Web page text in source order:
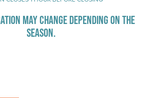
MAY CHANGE DEPENDING ON THE
SEASON.